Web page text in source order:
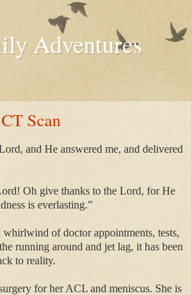
Adventures
Scan
and He answered me, and delivered
Oh give thanks to the Lord, for He
is everlasting.”
whirlwind of doctor appointments, tests,
running around and jet lag, it has been
to reality.
for her ACL and meniscus. She is